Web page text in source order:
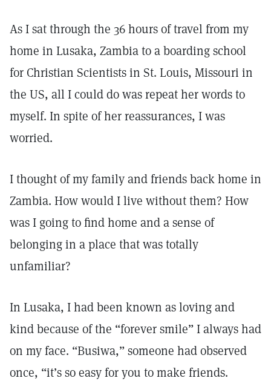
As I sat through the 36 hours of travel from my
home in Lusaka, Zambia to a boarding school
for Christian Scientists in St. Louis, Missouri in
the US, all I could do was repeat her words to
myself. In spite of her reassurances, I was
worried.
I thought of my family and friends back home in
Zambia. How would I live without them? How
was I going to find home and a sense of
belonging in a place that was totally
unfamiliar?
In Lusaka, I had been known as loving and
kind because of the “forever smile” I always had
on my face. “Busiwa,” someone had observed
once, “it’s so easy for you to make friends.